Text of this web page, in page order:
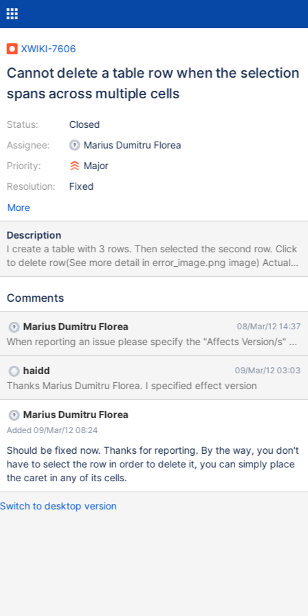
XWIKI-7606
Cannot delete a table row when the selection
spans across multiple cells
Status:
Assignee:
Priority:
Resolution:
Closed
Marius Dumitru Florea
Major
Fixed
More
Description
I create a table with 3 rows. Then selected the second row. Click
to delete row(See more detail in error_image.png image) Actual
result: The selected is not deleted
Comments
Marius Dumitru Florea 08/Mar/12 14:37
When reporting an issue please specify the "Affects Version/s"
haidd 09/Mar/12 03:03
Thanks Marius Dumitru Florea. I specified effect version
Marius Dumitru Florea
Added 09/Mar/12 08:24
Should be fixed now. Thanks for reporting. By the way, you don't
have to select the row in order to delete it, you can simply place
the caret in any of its cells.
Switch to desktop version